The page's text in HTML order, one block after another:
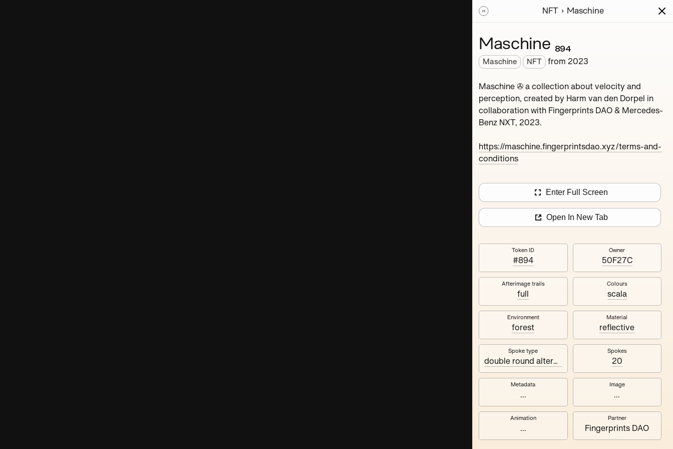
Series Writing Activity News
Maschine ₄
Maschine ₈
NFT Maschine
Maschine ₈₉₄
Maschine NFT from 2023
Maschine ✇ a collection about velocity and
perception, created by Harm van den Dorpel in
collaboration with Fingerprints DAO & Mercedes-
Benz NXT, 2023.
https://maschine.fingerprintsdao.xyz/terms-and-
conditions
Enter Full Screen
Open In New Tab
Token ID
#894
Owner
50F27C
Afterimage trails
full
Colours
scala
Environment
forest
Material
reflective
Spoke type
double round alternating
Spokes
20
Metadata
...
Image
...
Animation
...
Partner
Fingerprints DAO